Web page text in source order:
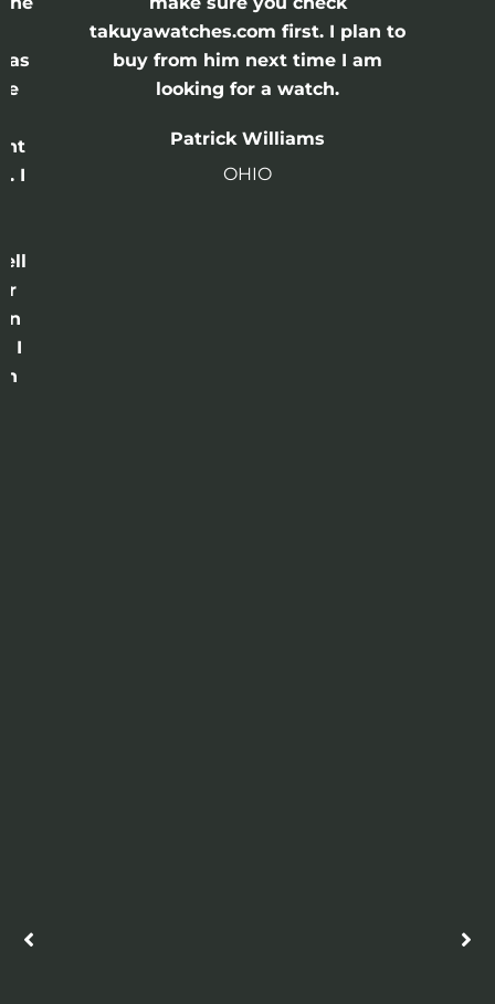
I
I
takuyawatches.com first. I plan to
buy from him next time I am
looking for a watch.
Patrick Williams
OHIO